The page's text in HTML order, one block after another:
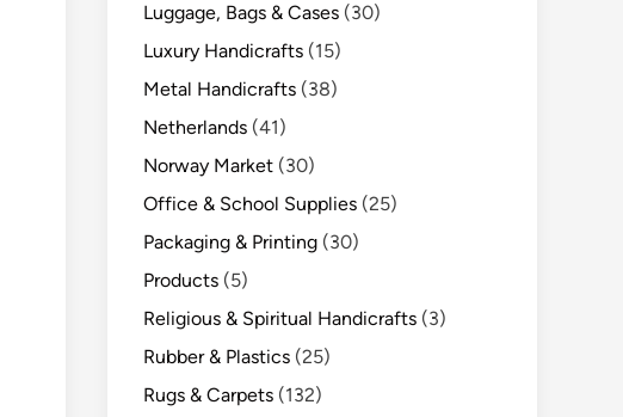
Luggage, Bags & Cases (30)
Luxury Handicrafts (15)
Metal Handicrafts (38)
Netherlands (41)
Norway Market (30)
Office & School Supplies (25)
Packaging & Printing (30)
Products (5)
Religious & Spiritual Handicrafts (3)
Rubber & Plastics (25)
Rugs & Carpets (132)